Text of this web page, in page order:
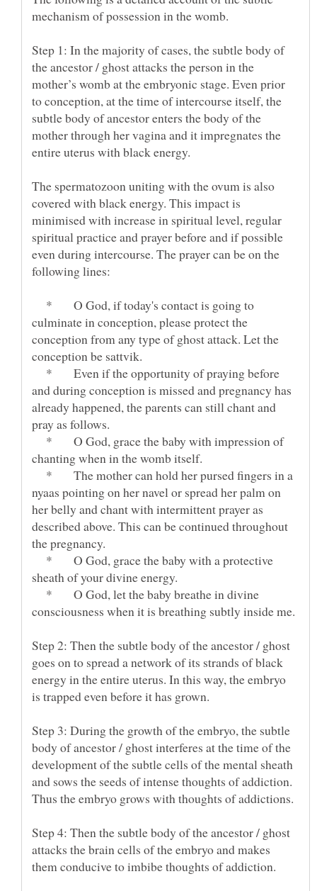
Step 1: In the majority of cases, the subtle body of
the ancestor / ghost attacks the person in the
mother’s womb at the embryonic stage. Even prior
to conception, at the time of intercourse itself, the
subtle body of ancestor enters the body of the
mother through her vagina and it impregnates the
The spermatozoon uniting with the ovum is also
covered with black energy. This impact is
minimised with increase in spiritual level, regular
spiritual practice and prayer before and if possible
even during intercourse. The prayer can be on the
* O God, if today's contact is going to
culminate in conception, please protect the
conception from any type of ghost attack. Let the
* Even if the opportunity of praying before
and during conception is missed and pregnancy has
already happened, the parents can still chant and
* O God, grace the baby with impression of
* The mother can hold her pursed fingers in a
nyaas pointing on her navel or spread her palm on
her belly and chant with intermittent prayer as
described above. This can be continued throughout
* O God, grace the baby with a protective
* O God, let the baby breathe in divine
Step 2: Then the subtle body of the ancestor / ghost
goes on to spread a network of its strands of black
energy in the entire uterus. In this way, the embryo
Step 3: During the growth of the embryo, the subtle
body of ancestor / ghost interferes at the time of the
development of the subtle cells of the mental sheath
and sows the seeds of intense thoughts of addiction.
Step 4: Then the subtle body of the ancestor / ghost
attacks the brain cells of the embryo and makes